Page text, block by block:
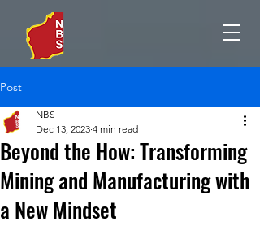
Post
Beyond the How: Transforming
Mining and Manufacturing with
a New Mindset
NBS
Dec 13, 2023 4 min read